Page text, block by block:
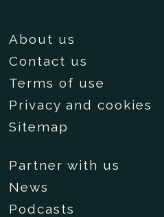
About us
Contact us
Terms of use
Privacy and cookies
Sitemap
Partner with us
News
Podcasts